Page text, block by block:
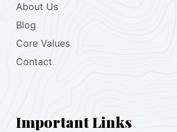
About Us
Blog
Core Values
Contact
Important Links